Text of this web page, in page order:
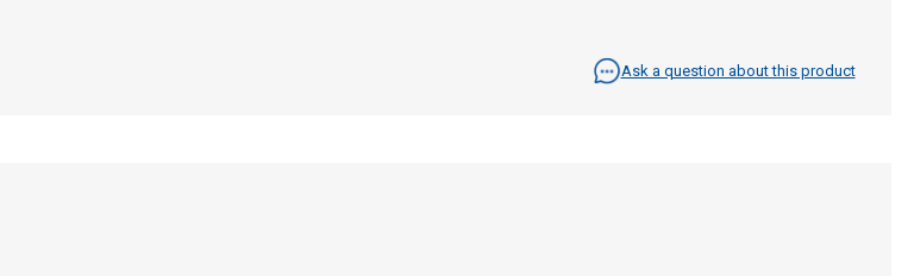
Ask a question about this product